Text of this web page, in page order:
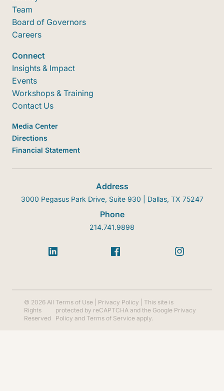
Team
Board of Governors
Careers
Connect
Insights & Impact
Events
Workshops & Training
Contact Us
Media Center
Directions
Financial Statement
Address
3000 Pegasus Park Drive, Suite 930 | Dallas, TX 75247
Phone
214.741.9898
© 2026 All
Rights
Reserved
Terms of Use| Privacy Policy | This site is
protected by reCAPTCHA and the Google Privacy
Policy and Terms of Serviceapply.